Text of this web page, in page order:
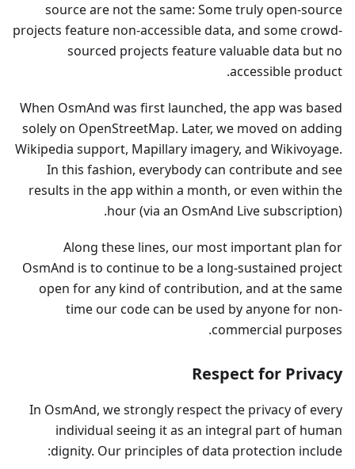
source are not the same: Some truly open-source
projects feature non-accessible data, and some crowd-
sourced projects feature valuable data but no
accessible product.
When OsmAnd was first launched, the app was based
solely on OpenStreetMap. Later, we moved on adding
Wikipedia support, Mapillary imagery, and Wikivoyage.
In this fashion, everybody can contribute and see
results in the app within a month, or even within the
hour (via an OsmAnd Live subscription).
Along these lines, our most important plan for
OsmAnd is to continue to be a long-sustained project
open for any kind of contribution, and at the same
time our code can be used by anyone for non-
commercial purposes.
Respect for Privacy
In OsmAnd, we strongly respect the privacy of every
individual seeing it as an integral part of human
dignity. Our principles of data protection include: